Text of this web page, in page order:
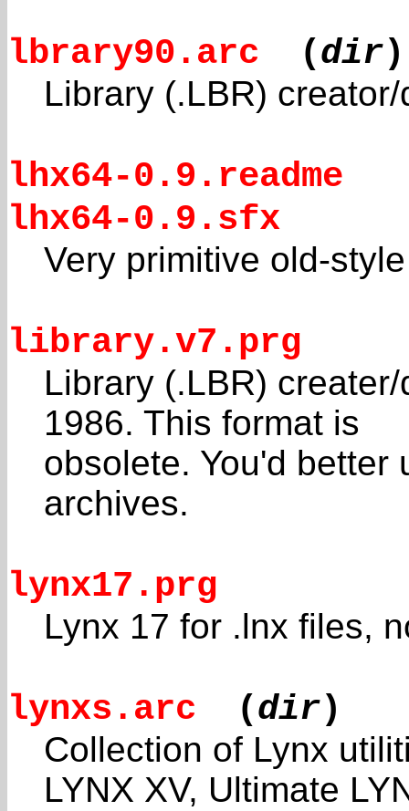
lbrary90.arc (dir)
Library (.LBR)
lhx64-0.9.readme
lhx64-0.9.sfx
Very primitive old-
library.v7.prg
Library (.LBR)
1986. This format is
obsolete. You'd better
archives.
lynx17.prg
Lynx 17 for .lnx files,
lynxs.arc (dir)
Collection of Lynx
LYNX XV, Ultimate